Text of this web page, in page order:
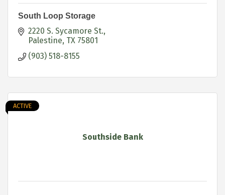
South Loop Storage
2220 S. Sycamore St.
Palestine TX 75801
(903) 518-8155
Southside Bank
ACTIVE